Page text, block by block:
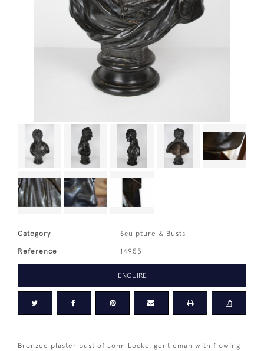
Category Sculpture & Busts
Reference 14955
ENQUIRE
Bronzed plaster bust of John Locke, gentleman with flowing